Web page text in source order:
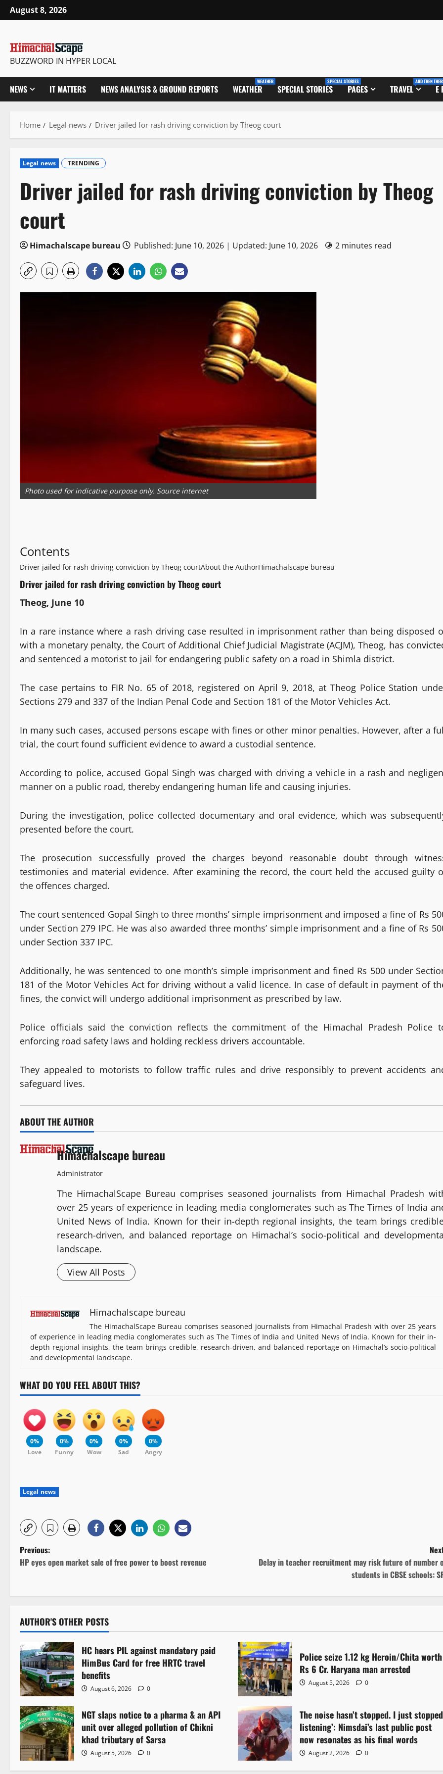
Skip
to
August 8, 2026
BUZZWORD IN HYPER LOCAL
NEWS IT MATTERS NEWS ANALYSIS & GROUND REPORTS WEATHER
WEATHER
SPECIAL STORIES
SPECIAL STORIES
PAGES TRAVEL
AND THEN
E
Home Legal news Driver jailed for rash driving conviction by Theog court
Legal news TRENDING
Driver jailed for rash driving conviction by Theog
court
Himachalscape bureau Published: June 10, 2026 | Updated: June 10, 2026 2 minutes read
Photo used for indicative purpose only. Source internet
Contents
Driver jailed for rash driving conviction by Theog courtAbout the AuthorHimachalscape bureau
Driver jailed for rash driving conviction by Theog court
Theog, June 10
In a rare instance where a rash driving case resulted in imprisonment rather than being disposed
with a monetary penalty, the Court of Additional Chief Judicial Magistrate (ACJM), Theog, has
and sentenced a motorist to jail for endangering public safety on a road in Shimla district.
The case pertains to FIR No. 65 of 2018, registered on April 9, 2018, at Theog Police Station
Sections 279 and 337 of the Indian Penal Code and Section 181 of the Motor Vehicles Act.
In many such cases, accused persons escape with fines or other minor penalties. However, after a
trial, the court found sufficient evidence to award a custodial sentence.
According to police, accused Gopal Singh was charged with driving a vehicle in a rash and
manner on a public road, thereby endangering human life and causing injuries.
During the investigation, police collected documentary and oral evidence, which was
presented before the court.
The prosecution successfully proved the charges beyond reasonable doubt through
testimonies and material evidence. After examining the record, the court held the accused guilty
the offences charged.
The court sentenced Gopal Singh to three months’ simple imprisonment and imposed a fine of Rs
under Section 279 IPC. He was also awarded three months’ simple imprisonment and a fine of Rs
under Section 337 IPC.
Additionally, he was sentenced to one month’s simple imprisonment and fined Rs 500 under
181 of the Motor Vehicles Act for driving without a valid licence. In case of default in payment of
fines, the convict will undergo additional imprisonment as prescribed by law.
Police officials said the conviction reflects the commitment of the Himachal Pradesh Police
enforcing road safety laws and holding reckless drivers accountable.
They appealed to motorists to follow traffic rules and drive responsibly to prevent accidents
safeguard lives.
ABOUT THE AUTHOR
Himachalscape bureau
Administrator
The HimachalScape Bureau comprises seasoned journalists from Himachal Pradesh
over 25 years of experience in leading media conglomerates such as The Times of India
United News of India. Known for their in-depth regional insights, the team brings
research-driven, and balanced reportage on Himachal’s socio-political and
landscape.
View All Posts
Himachalscape bureau
The HimachalScape Bureau comprises seasoned journalists from Himachal Pradesh with over 25 years
of experience in leading media conglomerates such as The Times of India and United News of India. Known for their in-
depth regional insights, the team brings credible, research-driven, and balanced reportage on Himachal’s socio-political
and developmental landscape.
WHAT DO YOU FEEL ABOUT THIS?
0%
Love
0%
Funny
0%
Wow
0%
Sad
0%
Angry
Legal news
P
s
t
n
a
v
i
g
a
t
Previous:
HP eyes open market sale of free power to boost revenue
Delay in teacher recruitment may risk future of number
students in CBSE schools:
AUTHOR'S OTHER POSTS
HC hears PIL against mandatory paid
HimBus Card for free HRTC travel
benefits
August 6, 2026 0
Police seize 1.12 kg Heroin/Chita worth
Rs 6 Cr. Haryana man arrested
August 5, 2026 0
NGT slaps notice to a pharma & an API
unit over alleged pollution of Chikni
khad tributary of Sarsa
August 5, 2026 0
The noise hasn’t stopped. I just stopped
listening’: Nimsdai’s last public post
now resonates as his final words
August 2, 2026 0